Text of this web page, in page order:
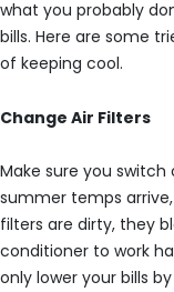
what you probably
bills. Here are some
of keeping cool.
Change Air Filters
Make sure you
summer temps
filters are dirty, they
conditioner to work
only lower your bills